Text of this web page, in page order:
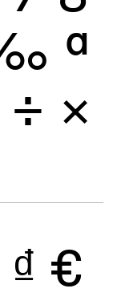
ª
÷ ×
₫ €